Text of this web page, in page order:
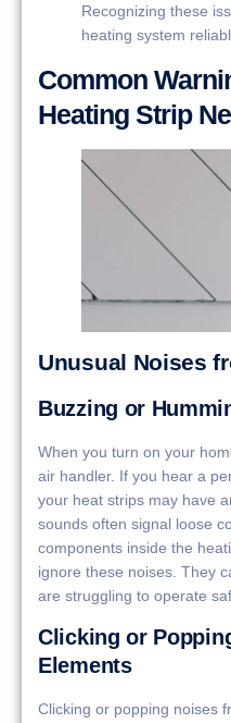
Recognizing these
heating system
Common
Heating Strip
Unusual Noises
Buzzing or
When you turn on your
air handler. If you hear a
your heat strips may have
sounds often signal loose
components inside the
ignore these noises. They
are struggling to operate
Clicking or
Elements
Clicking or popping noises